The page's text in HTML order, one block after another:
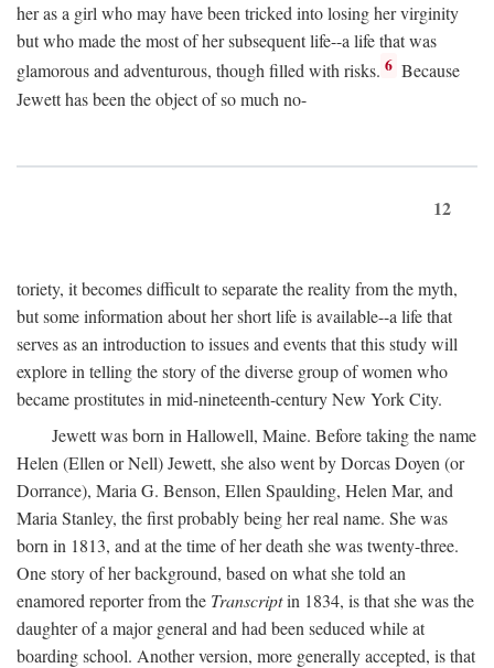
her as a girl who may have been tricked into losing her virginity
but who made the most of her subsequent life--a life that was
glamorous and adventurous, though filled with risks. 6 Because
Jewett has been the object of so much no-
12
toriety, it becomes difficult to separate the reality from the myth,
but some information about her short life is available--a life that
serves as an introduction to issues and events that this study will
explore in telling the story of the diverse group of women who
became prostitutes in mid-nineteenth-century New York City.
Jewett was born in Hallowell, Maine. Before taking the name
Helen (Ellen or Nell) Jewett, she also went by Dorcas Doyen (or
Dorrance), Maria G. Benson, Ellen Spaulding, Helen Mar, and
Maria Stanley, the first probably being her real name. She was
born in 1813, and at the time of her death she was twenty-three.
One story of her background, based on what she told an
enamored reporter from the Transcriptin 1834, is that she was the
daughter of a major general and had been seduced while at
boarding school. Another version, more generally accepted, is that